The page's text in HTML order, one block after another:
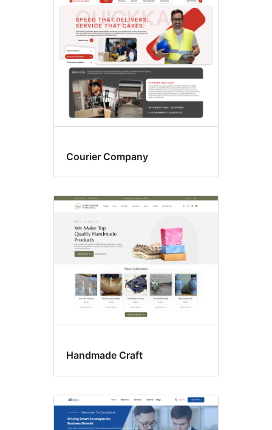
Four
columns
Courier Company
Handmade Craft